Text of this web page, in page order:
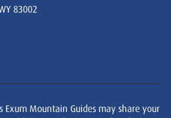
83002
Exum Mountain Guides may share your